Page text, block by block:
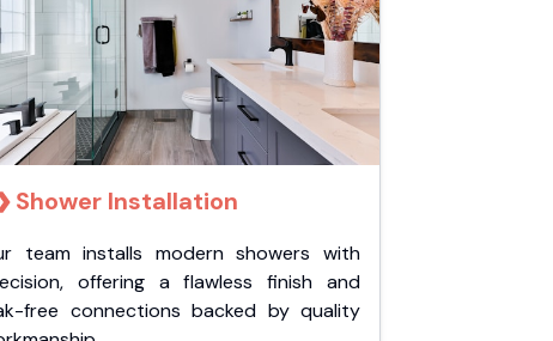
Shower Installation
team installs modern showers with
offering a flawless finish and
free connections backed by quality